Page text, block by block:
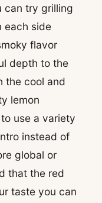
can try grilling
each side
flavor
depth to the
the cool and
lemon
use a variety
instead of
global or
that the red
taste you can